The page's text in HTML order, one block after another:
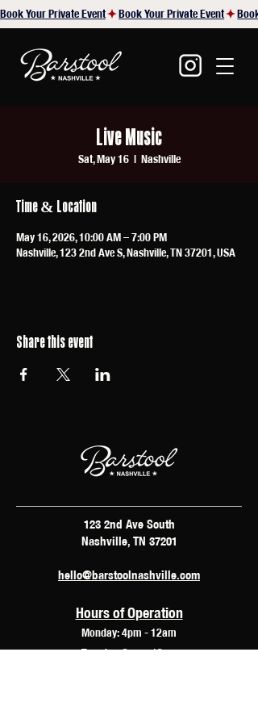
Book Your Private Event
Live Music
Sat, May 16
  |
Nashville
Time & Location
May 16, 2026, 10:00 AM – 7:00 PM
Nashville, 123 2nd Ave S, Nashville, TN 37201, USA
Share this event
123 2nd Ave South
Nashville, TN 37201
hello@barstoolnashville.com
Hours of Operation
Monday: 4pm - 12am
Tuesday: 2pm - 12am